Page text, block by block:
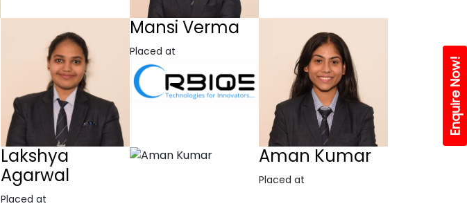
Mansi Verma
Placed at
Lakshya
Agarwal
Placed at
Aman Kumar
Placed at
Enquire Now!